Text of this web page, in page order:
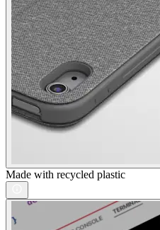
Made with recycled plastic